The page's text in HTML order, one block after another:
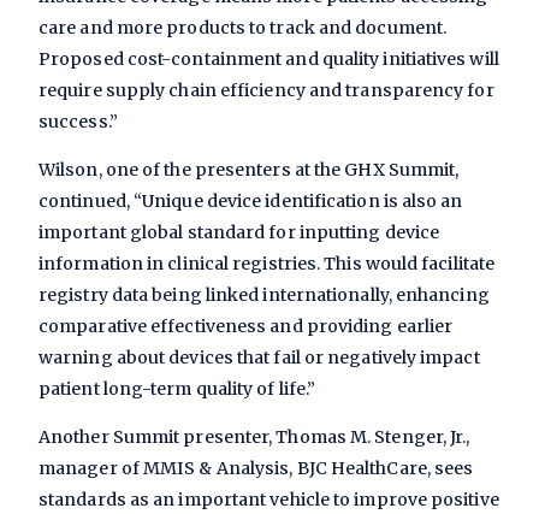
care and more products to track and document.
Proposed cost-containment and quality initiatives will
require supply chain efficiency and transparency for
success.”
Wilson, one of the presenters at the GHX Summit,
continued, “Unique device identification is also an
important global standard for inputting device
information in clinical registries. This would facilitate
registry data being linked internationally, enhancing
comparative effectiveness and providing earlier
warning about devices that fail or negatively impact
patient long-term quality of life.”
Another Summit presenter, Thomas M. Stenger, Jr.,
manager of MMIS & Analysis, BJC HealthCare, sees
standards as an important vehicle to improve positive